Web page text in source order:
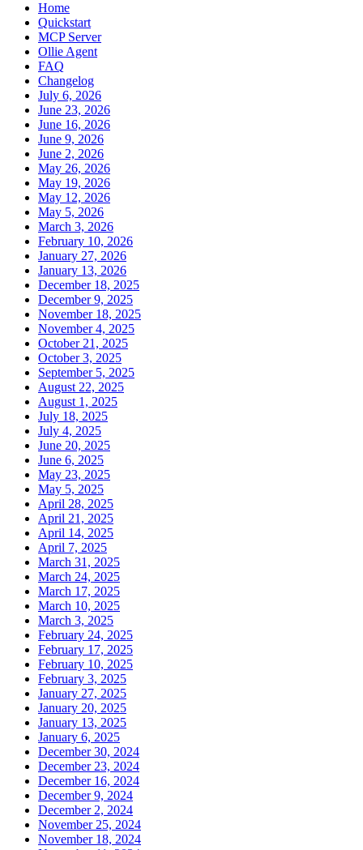
Home
Quickstart
MCP Server
Ollie Agent
FAQ
Changelog
July 6, 2026
June 23, 2026
June 16, 2026
June 9, 2026
June 2, 2026
May 26, 2026
May 19, 2026
May 12, 2026
May 5, 2026
March 3, 2026
February 10, 2026
January 27, 2026
January 13, 2026
December 18, 2025
December 9, 2025
November 18, 2025
November 4, 2025
October 21, 2025
October 3, 2025
September 5, 2025
August 22, 2025
August 1, 2025
July 18, 2025
July 4, 2025
June 20, 2025
June 6, 2025
May 23, 2025
May 5, 2025
April 28, 2025
April 21, 2025
April 14, 2025
April 7, 2025
March 31, 2025
March 24, 2025
March 17, 2025
March 10, 2025
March 3, 2025
February 24, 2025
February 17, 2025
February 10, 2025
February 3, 2025
January 27, 2025
January 20, 2025
January 13, 2025
January 6, 2025
December 30, 2024
December 23, 2024
December 16, 2024
December 9, 2024
December 2, 2024
November 25, 2024
November 18, 2024